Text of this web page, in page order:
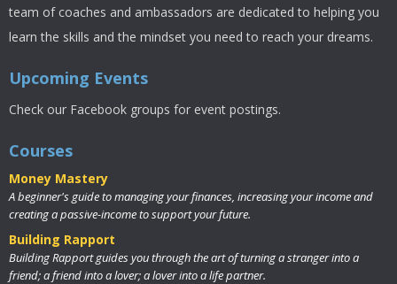
team of coaches and ambassadors are dedicated to helping you
learn the skills and the mindset you need to reach your dreams.
Upcoming Events
Check our Facebook groups for event postings.
Courses
Money Mastery
A beginner's guide to managing your finances, increasing your income and
creating a passive-income to support your future.
Building Rapport
Building Rapport guides you through the art of turning a stranger into a
friend; a friend into a lover; a lover into a life partner.